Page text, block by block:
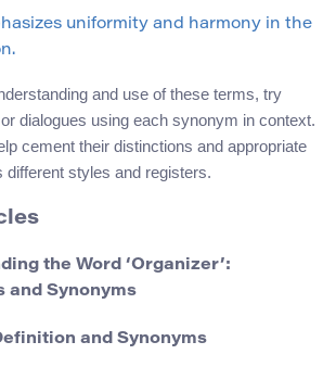
uniformity and harmony in the
and use of these terms, try
dialogues using each synonym in context.
cement their distinctions and appropriate
different styles and registers.
the Word ‘Organizer’:
and Synonyms
and Synonyms